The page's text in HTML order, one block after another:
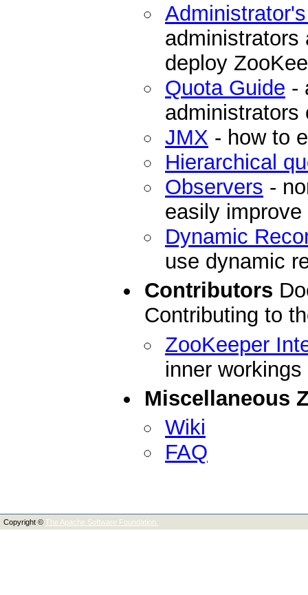
administrators
deploy
Quota Guide -
administrators
JMX - how to
Hierarchical
Observers -
easily
Dynamic
use dynamic
Contributors
Contributing to
ZooKeeper
inner
Miscellaneous
Wiki
FAQ
Copyright © The Apache Software Foundation.